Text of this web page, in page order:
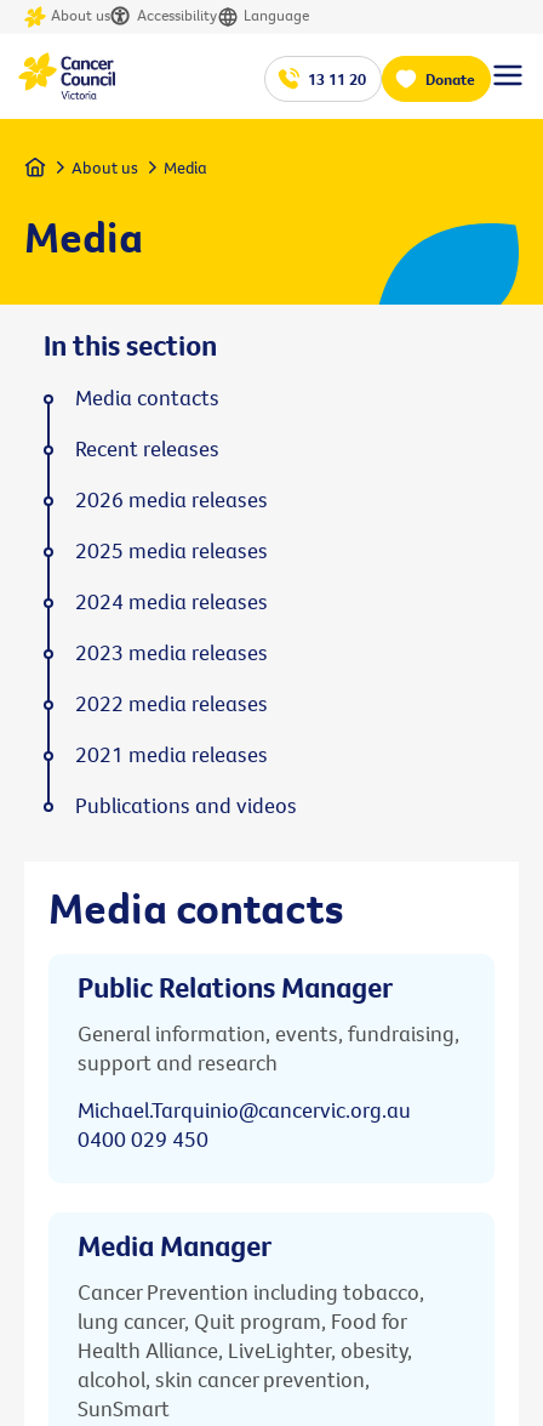
About us Accessibility Language
13 11 20 Donate
Home About us Media
Media
Media contacts
Public Relations Manager
General information, events, fundraising,
support and research
Michael.Tarquinio@cancervic.org.au
0400 029 450
Media Manager
Cancer Prevention including tobacco,
lung cancer, Quit program, Food for
Health Alliance, LiveLighter, obesity,
alcohol, skin cancer prevention,
SunSmart
In this section
Media contacts
Recent releases
2026 media releases
2025 media releases
2024 media releases
2023 media releases
2022 media releases
2021 media releases
Publications and videos